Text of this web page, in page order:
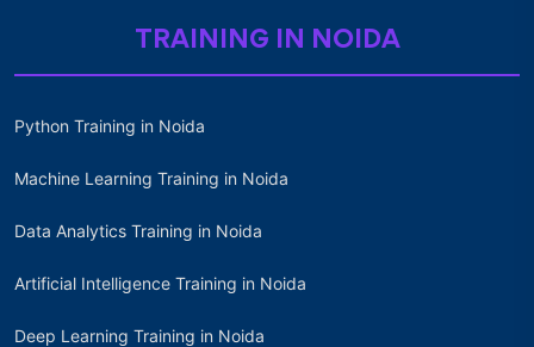
TRAINING IN NOIDA
Python Training in Noida
Machine Learning Training in Noida
Data Analytics Training in Noida
Artificial Intelligence Training in Noida
Deep Learning Training in Noida